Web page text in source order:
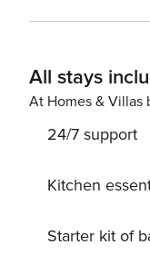
for an additional
age are to be considered
All stays
At Homes & Villas
24/7 support
Kitchen
Starter kit of